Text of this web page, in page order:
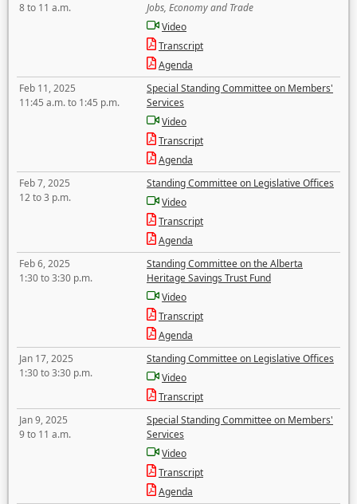
8 to 11 a.m.
Jobs, Economy and Trade
Video
Transcript
Agenda
Feb 11, 2025
11:45 a.m. to 1:45 p.m.
Special Standing Committee on Members'
Services
Video
Transcript
Agenda
Feb 7, 2025
12 to 3 p.m.
Standing Committee on Legislative Offices
Video
Transcript
Agenda
Feb 6, 2025
1:30 to 3:30 p.m.
Standing Committee on the Alberta
Heritage Savings Trust Fund
Video
Transcript
Agenda
Jan 17, 2025
1:30 to 3:30 p.m.
Standing Committee on Legislative Offices
Video
Transcript
Jan 9, 2025
9 to 11 a.m.
Special Standing Committee on Members'
Services
Video
Transcript
Agenda